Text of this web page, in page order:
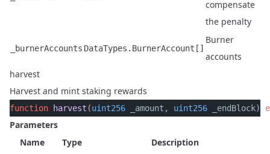
compensate
the penalty
_burnerAccounts DataTypes.BurnerAccount[]
Burner
accounts
harvest
Harvest and mint staking rewards
function harvest (uint256 _amount, uint256 _endBlock)
Parameters
Name
Type Description